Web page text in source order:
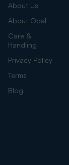
About Us
About Opal
Care &
Handling
Privacy Policy
Terms
Blog